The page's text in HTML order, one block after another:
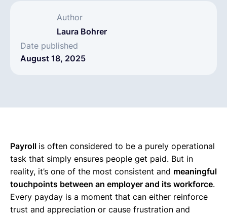
Author
Laura Bohrer
Date published
August 18, 2025EOR & Payroll
Payroll is often considered to be a purely operational
task that simply ensures people get paid. But in
reality, it’s one of the most consistent and meaningful
touchpoints between an employer and its workforce.
Every payday is a moment that can either reinforce
trust and appreciation or cause frustration and